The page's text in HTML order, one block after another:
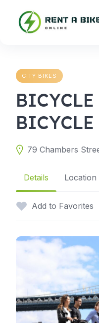
content
CITY BIKES
Details Location
Add to Favorites